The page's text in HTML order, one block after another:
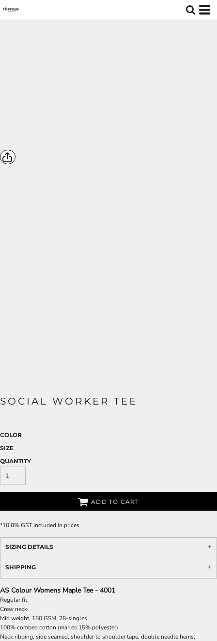
SOCIAL WORKER TEE
COLOR
SIZE
QUANTITY
ADD TO CART
*10.0% GST included in prices.
SIZING DETAILS
SHIPPING
AS Colour Womens Maple Tee - 4001
Regular fit
Crew neck
Mid weight, 180 GSM, 28-singles
100% combed cotton (marles 15% polyester)
Neck ribbing, side seamed, shoulder to shoulder tape, double needle hems,